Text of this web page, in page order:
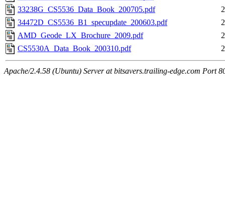
33238G_CS5536_Data_Book_200705.pdf
34472D_CS5536_B1_specupdate_200603.pdf
AMD_Geode_LX_Brochure_2009.pdf
CS5530A_Data_Book_200310.pdf
Apache/2.4.58 (Ubuntu) Server at bitsavers.trailing-edge.com Port